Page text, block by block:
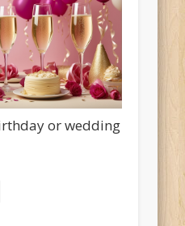
or wedding